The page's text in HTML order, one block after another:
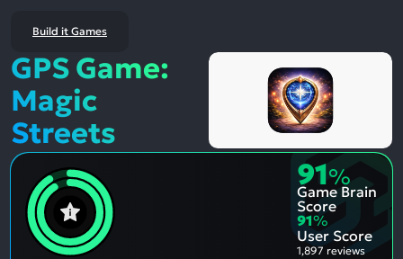
Build it Games
GPS Game:
Magic
Streets
91%
Game Brain
Score
91%
User Score
1,897 reviews